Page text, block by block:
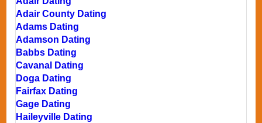
Adair County Dating
Adams Dating
Adamson Dating
Babbs Dating
Cavanal Dating
Doga Dating
Fairfax Dating
Gage Dating
Haileyville Dating